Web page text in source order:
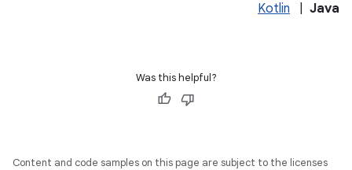
Kotlin Java
Was this helpful?
Content and code samples on this page are subject to the licenses